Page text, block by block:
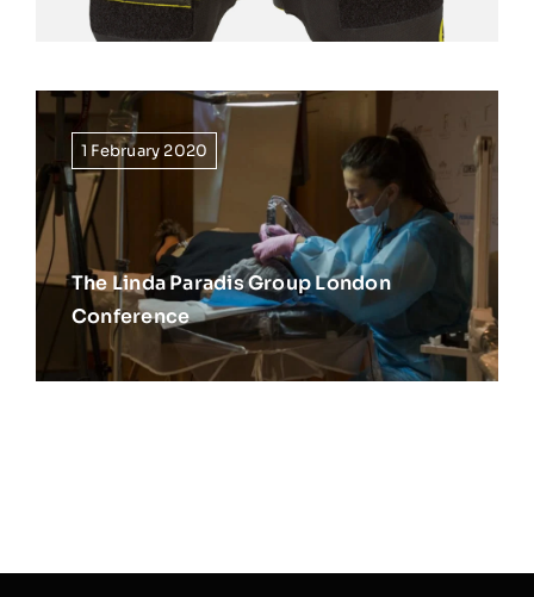
1 February 2020
The Linda Paradis Group London
Conference